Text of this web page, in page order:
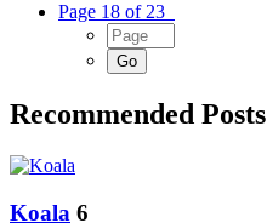
Page 18 of 23
Recommended Posts
Koala 6